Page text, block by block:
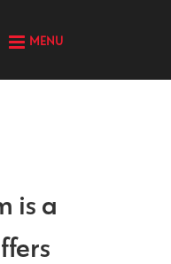
MENU
is a